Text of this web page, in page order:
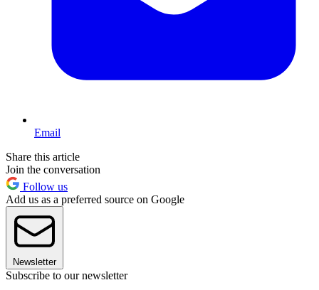
Email
Share this article
Join the conversation
Follow us
Add us as a preferred source on Google
Newsletter
Subscribe to our newsletter